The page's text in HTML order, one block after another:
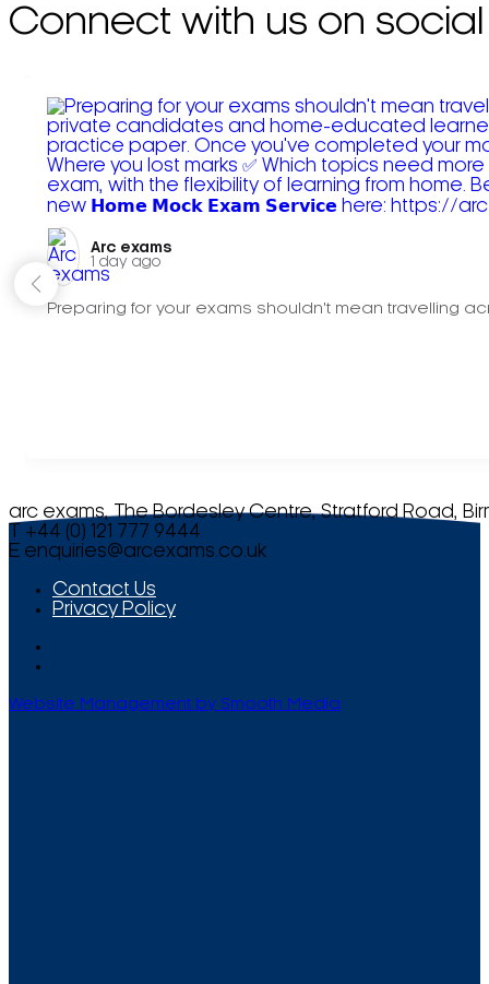
Connect with us on social
Arc exams️
1 day ago
Preparing for your exams shouldn't mean travelling
arc exams, The Bordesley Centre, Stratford Road,
T +44 (0) 121 777 9444
E enquiries@arcexams.co.uk
Contact Us
Privacy Policy
Website Management by Smooth Media